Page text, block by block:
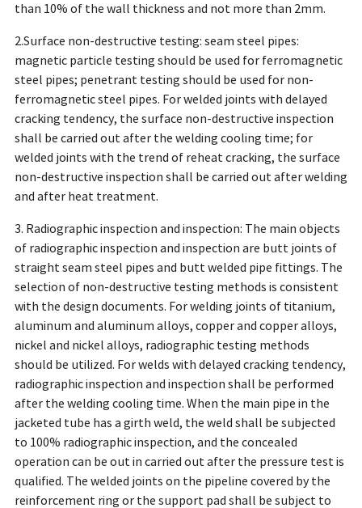
than 10% of the wall thickness and not more than 2mm.
2.Surface non-destructive testing: seam steel pipes:
magnetic particle testing should be used for ferromagnetic
steel pipes; penetrant testing should be used for non-
ferromagnetic steel pipes. For welded joints with delayed
cracking tendency, the surface non-destructive inspection
shall be carried out after the welding cooling time; for
welded joints with the trend of reheat cracking, the surface
non-destructive inspection shall be carried out after welding
and after heat treatment.
3. Radiographic inspection and inspection: The main objects
of radiographic inspection and inspection are butt joints of
straight seam steel pipes and butt welded pipe fittings. The
selection of non-destructive testing methods is consistent
with the design documents. For welding joints of titanium,
aluminum and aluminum alloys, copper and copper alloys,
nickel and nickel alloys, radiographic testing methods
should be utilized. For welds with delayed cracking tendency,
radiographic inspection and inspection shall be performed
after the welding cooling time. When the main pipe in the
jacketed tube has a girth weld, the weld shall be subjected
to 100% radiographic inspection, and the concealed
operation can be out in carried out after the pressure test is
qualified. The welded joints on the pipeline covered by the
reinforcement ring or the support pad shall be subject to